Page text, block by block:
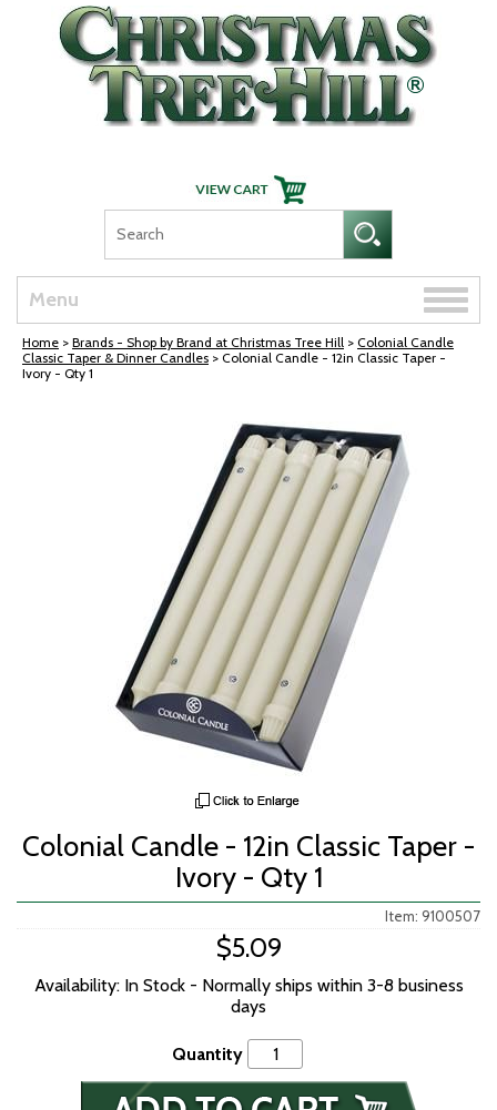
Skip Navigation
Menu
Toggle
Home > Brands - Shop by Brand at Christmas Tree Hill > Colonial Candle
Classic Taper & Dinner Candles > Colonial Candle - 12in Classic Taper -
Ivory - Qty 1
Colonial Candle - 12in Classic Taper -
Ivory - Qty 1
Item: 9100507
$5.09
Availability: In Stock - Normally ships within 3-8 business
days
Quantity